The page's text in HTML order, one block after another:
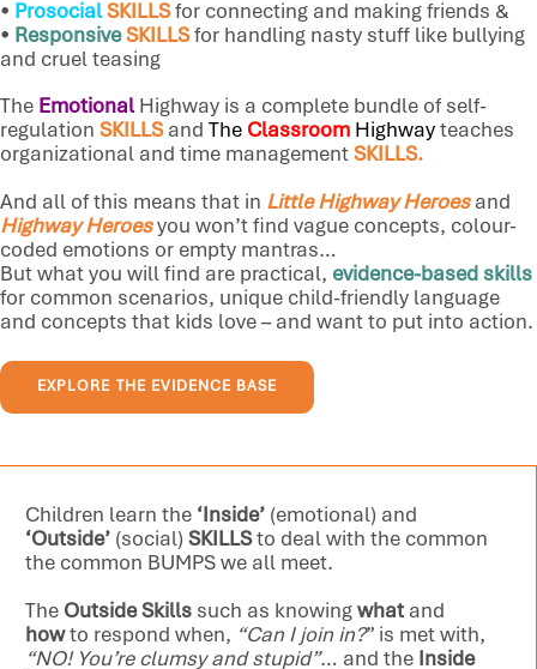
• ProsocialSKILLSfor connecting and making friends &
• ResponsiveSKILLSfor handling nasty stuff like bullying
and cruel teasing
The EmotionalHighway is a complete bundle of self-
regulation SKILLSand The Classroom Highwayteaches
organizational and time managementSKILLS.
And all of this means that in Little Highway Heroes and
Highway Heroesyou won’t find vague concepts, colour-
coded emotions or empty mantras…
But what you will find are practical, evidence-based skills
for common scenarios, unique child-friendly language
and concepts that kids love – and want to put into action.
EXPLORE THE EVIDENCE BASE
Children learn the ‘Inside’ (emotional) and
‘Outside’ (social) SKILLSto deal with the common
the common BUMPS we all meet.
The Outside Skills such as knowingwhat and
howto respond when, “Can I join in?” is met with,
“NO! You’re clumsy and stupid”… and the Inside